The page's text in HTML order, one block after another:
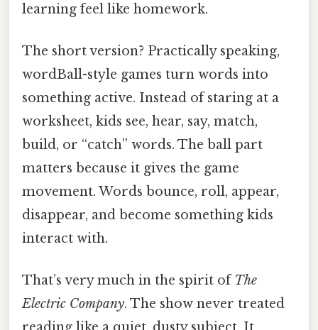
learning feel like homework.
The short version? Practically speaking,
wordBall-style games turn words into
something active. Instead of staring at a
worksheet, kids see, hear, say, match,
build, or “catch” words. The ball part
matters because it gives the game
movement. Words bounce, roll, appear,
disappear, and become something kids
interact with.
That’s very much in the spirit ofThe
Electric Company. The show never treated